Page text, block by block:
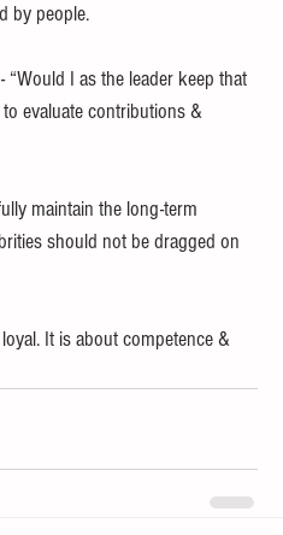
by people.
I as the leader keep that
evaluate contributions &
maintain the long-term
should not be dragged on
It is about competence &